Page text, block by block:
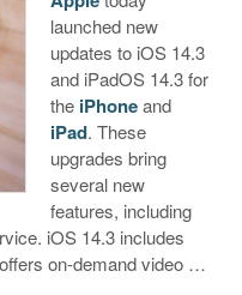
launched new
updates to iOS 14.3
and iPadOS 14.3 for
the iPhoneand
iPad. These
upgrades bring
several new
features, including
iOS 14.3 includes
on-demand video …